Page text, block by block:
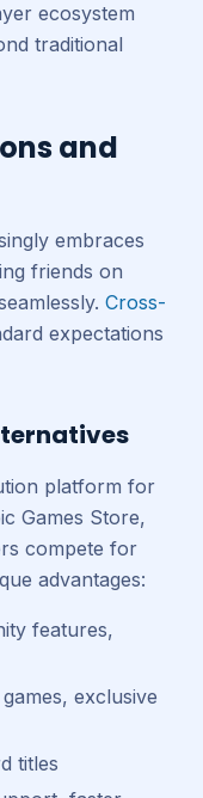
ecosystem
traditional
and
embraces
friends on
Cross-
expectations
platform for
Games Store,
compete for
advantages:
features,
exclusive
titles